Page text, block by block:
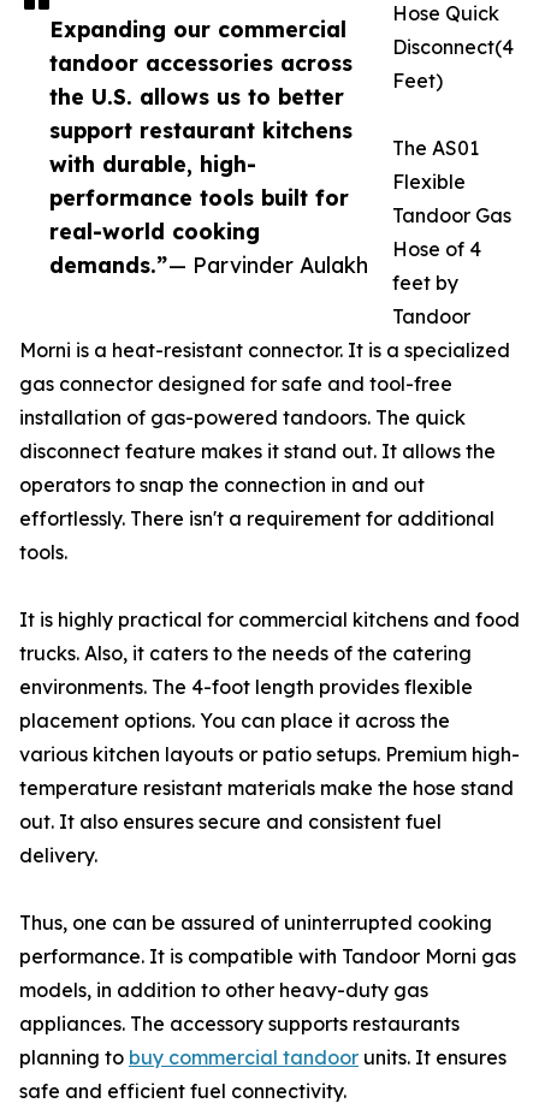
Expanding our commercial
tandoor accessories across
the U.S. allows us to better
support restaurant kitchens
with durable, high-
performance tools built for
real-world cooking
demands.”— Parvinder Aulakh
Hose Quick
Disconnect(4
Feet)
The AS01
Flexible
Tandoor Gas
Hose of 4
feet by
Tandoor
Morni is a heat-resistant connector. It is a specialized
gas connector designed for safe and tool-free
installation of gas-powered tandoors. The quick
disconnect feature makes it stand out. It allows the
operators to snap the connection in and out
effortlessly. There isn't a requirement for additional
tools.
It is highly practical for commercial kitchens and food
trucks. Also, it caters to the needs of the catering
environments. The 4-foot length provides flexible
placement options. You can place it across the
various kitchen layouts or patio setups. Premium high-
temperature resistant materials make the hose stand
out. It also ensures secure and consistent fuel
delivery.
Thus, one can be assured of uninterrupted cooking
performance. It is compatible with Tandoor Morni gas
models, in addition to other heavy-duty gas
appliances. The accessory supports restaurants
planning to buy commercial tandoor units. It ensures
safe and efficient fuel connectivity.